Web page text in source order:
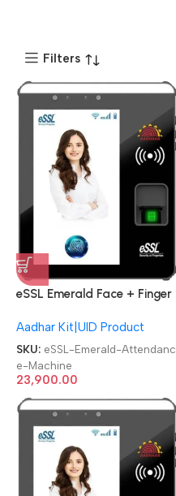
Filters
eSSL Emerald Face + Finger
Attendance Machine
Aadhar Kit|UID Product
SKU: eSSL-Emerald-Attendanc
e-Machine
23,900.00